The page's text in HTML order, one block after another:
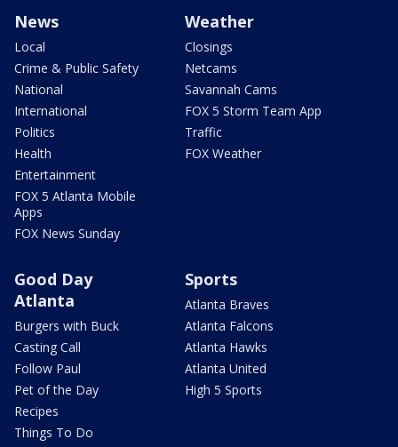
News
Local
Crime & Public Safety
National
International
Politics
Health
Entertainment
FOX 5 Atlanta Mobile
Apps
FOX News Sunday
Weather
Closings
Netcams
Savannah Cams
FOX 5 Storm Team App
Traffic
FOX Weather
Good Day
Atlanta
Burgers with Buck
Casting Call
Follow Paul
Pet of the Day
Recipes
Things To Do
Sports
Atlanta Braves
Atlanta Falcons
Atlanta Hawks
Atlanta United
High 5 Sports